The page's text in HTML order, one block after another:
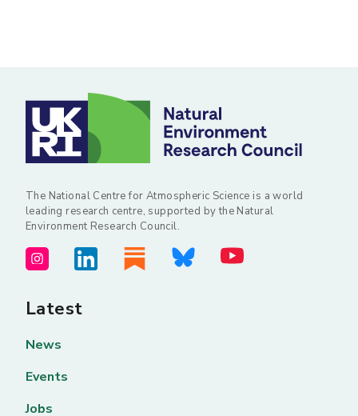
The National Centre for Atmospheric Science is a world
leading research centre, supported by the Natural
Environment Research Council.
Latest
News
Events
Jobs